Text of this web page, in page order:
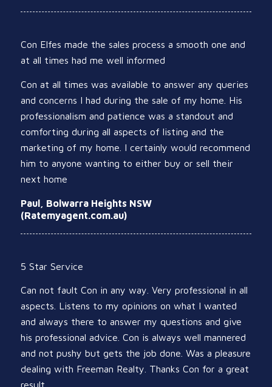
Con Elfes made the sales process a smooth one and
at all times had me well informed
Con at all times was available to answer any queries
and concerns I had during the sale of my home. His
professionalism and patience was a standout and
comforting during all aspects of listing and the
marketing of my home. I certainly would recommend
him to anyone wanting to either buy or sell their
next home
Paul, Bolwarra Heights NSW
(Ratemyagent.com.au)
5 Star Service
Can not fault Con in any way. Very professional in all
aspects. Listens to my opinions on what I wanted
and always there to answer my questions and give
his professional advice. Con is always well mannered
and not pushy but gets the job done. Was a pleasure
dealing with Freeman Realty. Thanks Con for a great